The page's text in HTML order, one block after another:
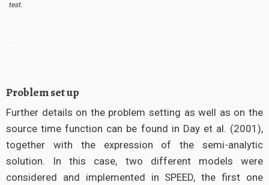
test.
Problem set up
Further details on the problem setting as well as on the
source time function can be found in Day et al. (2001),
together with the expression of the semi-analytic
solution. In this case, two different models were
considered and implemented in SPEED, the first one